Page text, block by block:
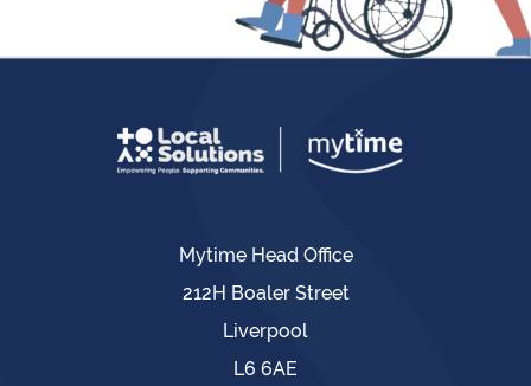
Mytime Head Office
212H Boaler Street
Liverpool
L6 6AE